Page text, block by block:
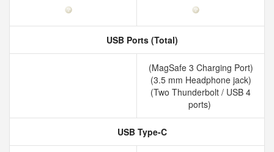
USB Ports (Total)
(MagSafe 3 Charging Port)
(3.5 mm Headphone jack)
(Two Thunderbolt / USB 4
ports)
USB Type-C